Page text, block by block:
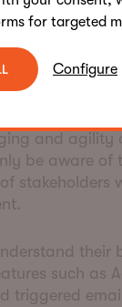
and agility
be aware of
stakeholders
their
such as
triggered
for targeted
Configure